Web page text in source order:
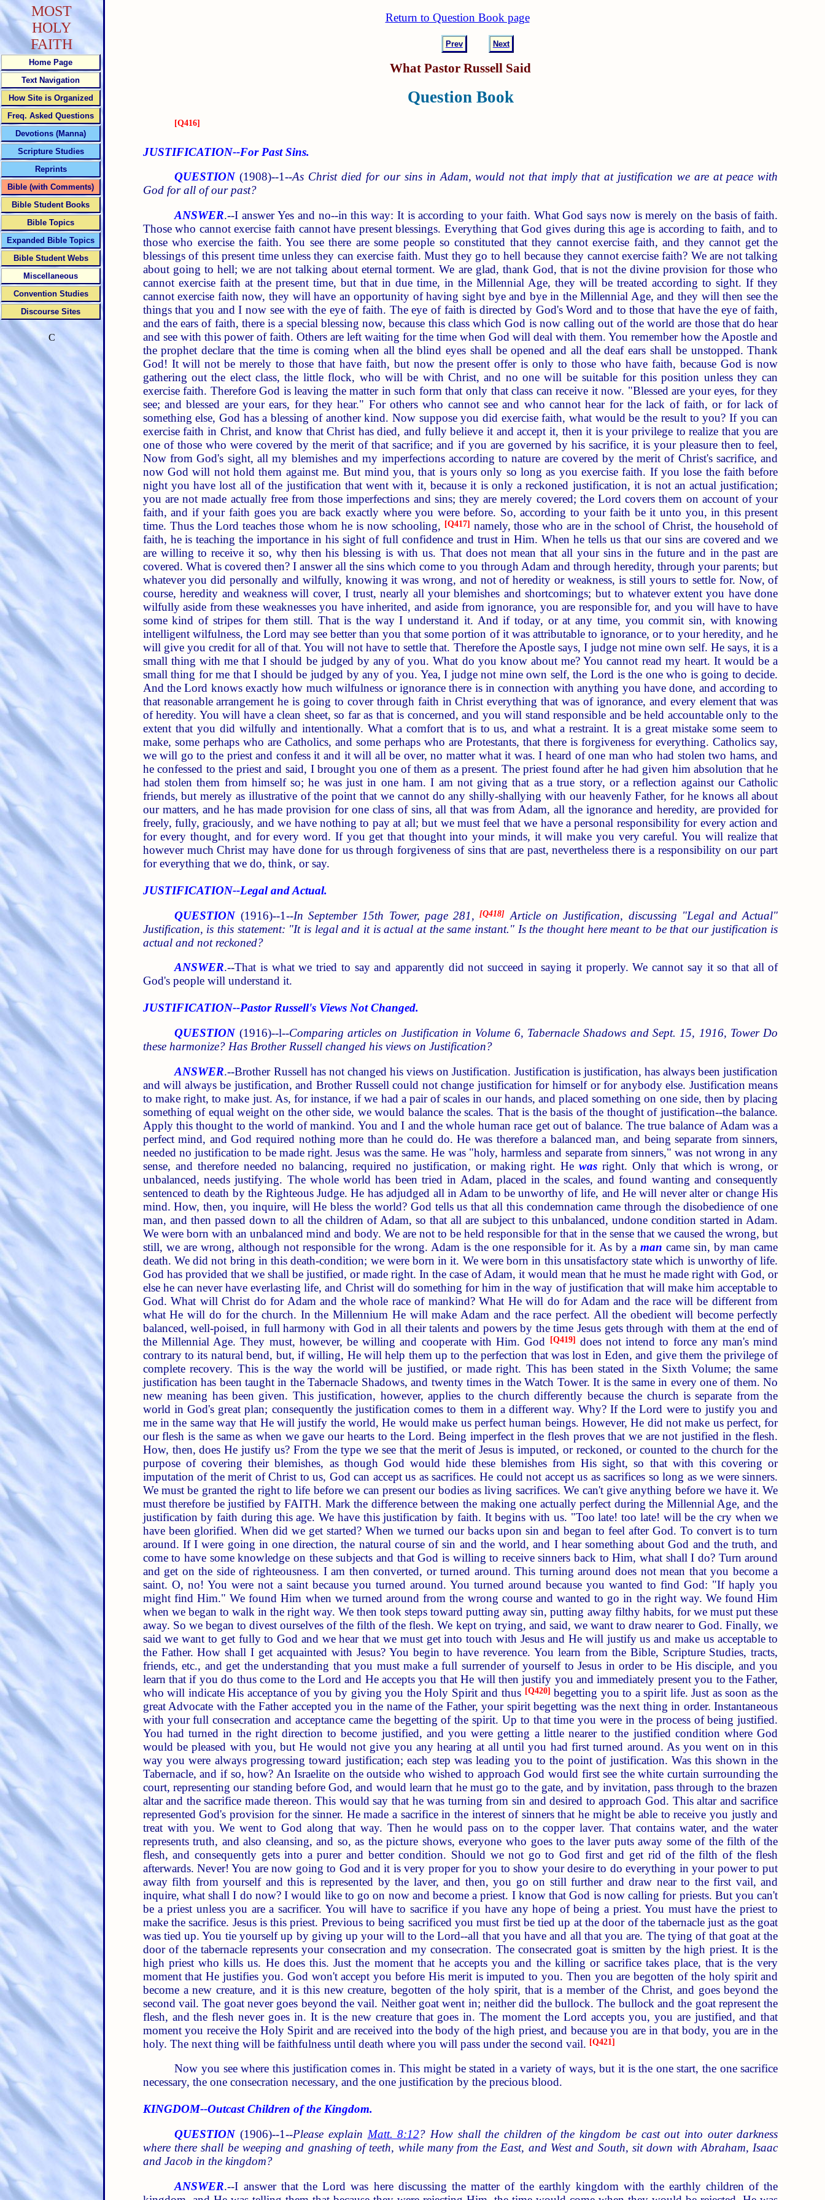
Return to Question Book page
Prev Next
What Pastor Russell Said
Question Book
[Q416]
JUSTIFICATION--For Past Sins.
QUESTION(1908)--1--As Christ died for our sins in Adam, would not that imply that at justification we are at peace with
God for all of our past?
ANSWER.--I answer Yes and no--in this way: It is according to your faith. What God says now is merely on the basis of faith.
Those who cannot exercise faith cannot have present blessings. Everything that God gives during this age is according to faith, and to
those who exercise the faith. You see there are some people so constituted that they cannot exercise faith, and they cannot get the
blessings of this present time unless they can exercise faith. Must they go to hell because they cannot exercise faith? We are not talking
about going to hell; we are not talking about eternal torment. We are glad, thank God, that is not the divine provision for those who
cannot exercise faith at the present time, but that in due time, in the Millennial Age, they will be treated according to sight. If they
cannot exercise faith now, they will have an opportunity of having sight bye and bye in the Millennial Age, and they will then see the
things that you and I now see with the eye of faith. The eye of faith is directed by God's Word and to those that have the eye of faith,
and the ears of faith, there is a special blessing now, because this class which God is now calling out of the world are those that do hear
and see with this power of faith. Others are left waiting for the time when God will deal with them. You remember how the Apostle and
the prophet declare that the time is coming when all the blind eyes shall be opened and all the deaf ears shall be unstopped. Thank
God! It will not be merely to those that have faith, but now the present offer is only to those who have faith, because God is now
gathering out the elect class, the little flock, who will be with Christ, and no one will be suitable for this position unless they can
exercise faith. Therefore God is leaving the matter in such form that only that class can receive it now. "Blessed are your eyes, for they
see; and blessed are your ears, for they hear." For others who cannot see and who cannot hear for the lack of faith, or for lack of
something else, God has a blessing of another kind. Now suppose you did exercise faith, what would be the result to you? If you can
exercise faith in Christ, and know that Christ has died, and fully believe it and accept it, then it is your privilege to realize that you are
one of those who were covered by the merit of that sacrifice; and if you are governed by his sacrifice, it is your pleasure then to feel,
Now from God's sight, all my blemishes and my imperfections according to nature are covered by the merit of Christ's sacrifice, and
now God will not hold them against me. But mind you, that is yours only so long as you exercise faith. If you lose the faith before
night you have lost all of the justification that went with it, because it is only a reckoned justification, it is not an actual justification;
you are not made actually free from those imperfections and sins; they are merely covered; the Lord covers them on account of your
faith, and if your faith goes you are back exactly where you were before. So, according to your faith be it unto you, in this present
time. Thus the Lord teaches those whom he is now schooling, [Q417] namely, those who are in the school of Christ, the household of
faith, he is teaching the importance in his sight of full confidence and trust in Him. When he tells us that our sins are covered and we
are willing to receive it so, why then his blessing is with us. That does not mean that all your sins in the future and in the past are
covered. What is covered then? I answer all the sins which come to you through Adam and through heredity, through your parents; but
whatever you did personally and wilfully, knowing it was wrong, and not of heredity or weakness, is still yours to settle for. Now, of
course, heredity and weakness will cover, I trust, nearly all your blemishes and shortcomings; but to whatever extent you have done
wilfully aside from these weaknesses you have inherited, and aside from ignorance, you are responsible for, and you will have to have
some kind of stripes for them still. That is the way I understand it. And if today, or at any time, you commit sin, with knowing
intelligent wilfulness, the Lord may see better than you that some portion of it was attributable to ignorance, or to your heredity, and he
will give you credit for all of that. You will not have to settle that. Therefore the Apostle says, I judge not mine own self. He says, it is a
small thing with me that I should be judged by any of you. What do you know about me? You cannot read my heart. It would be a
small thing for me that I should be judged by any of you. Yea, I judge not mine own self, the Lord is the one who is going to decide.
And the Lord knows exactly how much wilfulness or ignorance there is in connection with anything you have done, and according to
that reasonable arrangement he is going to cover through faith in Christ everything that was of ignorance, and every element that was
of heredity. You will have a clean sheet, so far as that is concerned, and you will stand responsible and be held accountable only to the
extent that you did wilfully and intentionally. What a comfort that is to us, and what a restraint. It is a great mistake some seem to
make, some perhaps who are Catholics, and some perhaps who are Protestants, that there is forgiveness for everything. Catholics say,
we will go to the priest and confess it and it will all be over, no matter what it was. I heard of one man who had stolen two hams, and
he confessed to the priest and said, I brought you one of them as a present. The priest found after he had given him absolution that he
had stolen them from himself so; he was just in one ham. I am not giving that as a true story, or a reflection against our Catholic
friends, but merely as illustrative of the point that we cannot do any shilly-shallying with our heavenly Father, for he knows all about
our matters, and he has made provision for one class of sins, all that was from Adam, all the ignorance and heredity, are provided for
freely, fully, graciously, and we have nothing to pay at all; but we must feel that we have a personal responsibility for every action and
for every thought, and for every word. If you get that thought into your minds, it will make you very careful. You will realize that
however much Christ may have done for us through forgiveness of sins that are past, nevertheless there is a responsibility on our part
for everything that we do, think, or say.
JUSTIFICATION--Legal and Actual.
QUESTION(1916)--1--In September 15th Tower, page 281,[Q418] Article on Justification, discussing "Legal and Actual"
Justification, is this statement: "It is legal and it is actual at the same instant." Is the thought here meant to be that our justification is
actual and not reckoned?
ANSWER.--That is what we tried to say and apparently did not succeed in saying it properly. We cannot say it so that all of
God's people will understand it.
JUSTIFICATION--Pastor Russell's Views Not Changed.
QUESTION(1916)--l--Comparing articles on Justification in Volume 6, Tabernacle Shadows and Sept. 15, 1916, Tower Do
these harmonize? Has Brother Russell changed his views on Justification?
ANSWER.--Brother Russell has not changed his views on Justification. Justification is justification, has always been justification
and will always be justification, and Brother Russell could not change justification for himself or for anybody else. Justification means
to make right, to make just. As, for instance, if we had a pair of scales in our hands, and placed something on one side, then by placing
something of equal weight on the other side, we would balance the scales. That is the basis of the thought of justification--the balance.
Apply this thought to the world of mankind. You and I and the whole human race get out of balance. The true balance of Adam was a
perfect mind, and God required nothing more than he could do. He was therefore a balanced man, and being separate from sinners,
needed no justification to be made right. Jesus was the same. He was "holy, harmless and separate from sinners," was not wrong in any
sense, and therefore needed no balancing, required no justification, or making right. Hewas right. Only that which is wrong, or
unbalanced, needs justifying. The whole world has been tried in Adam, placed in the scales, and found wanting and consequently
sentenced to death by the Righteous Judge. He has adjudged all in Adam to be unworthy of life, and He will never alter or change His
mind. How, then, you inquire, will He bless the world? God tells us that all this condemnation came through the disobedience of one
man, and then passed down to all the children of Adam, so that all are subject to this unbalanced, undone condition started in Adam.
We were born with an unbalanced mind and body. We are not to be held responsible for that in the sense that we caused the wrong, but
still, we are wrong, although not responsible for the wrong. Adam is the one responsible for it. As by aman came sin, by man came
death. We did not bring in this death-condition; we were born in it. We were born in this unsatisfactory state which is unworthy of life.
God has provided that we shall be justified, or made right. In the case of Adam, it would mean that he must he made right with God, or
else he can never have everlasting life, and Christ will do something for him in the way of justification that will make him acceptable to
God. What will Christ do for Adam and the whole race of mankind? What He will do for Adam and the race will be different from
what He will do for the church. In the Millennium He will make Adam and the race perfect. All the obedient will become perfectly
balanced, well-poised, in full harmony with God in all their talents and powers by the time Jesus gets through with them at the end of
the Millennial Age. They must, however, be willing and cooperate with Him. God
[Q419] does not intend to force any man's mind
contrary to its natural bend, but, if willing, He will help them up to the perfection that was lost in Eden, and give them the privilege of
complete recovery. This is the way the world will be justified, or made right. This has been stated in the Sixth Volume; the same
justification has been taught in the Tabernacle Shadows, and twenty times in the Watch Tower. It is the same in every one of them. No
new meaning has been given. This justification, however, applies to the church differently because the church is separate from the
world in God's great plan; consequently the justification comes to them in a different way. Why? If the Lord were to justify you and
me in the same way that He will justify the world, He would make us perfect human beings. However, He did not make us perfect, for
our flesh is the same as when we gave our hearts to the Lord. Being imperfect in the flesh proves that we are not justified in the flesh.
How, then, does He justify us? From the type we see that the merit of Jesus is imputed, or reckoned, or counted to the church for the
purpose of covering their blemishes, as though God would hide these blemishes from His sight, so that with this covering or
imputation of the merit of Christ to us, God can accept us as sacrifices. He could not accept us as sacrifices so long as we were sinners.
We must be granted the right to life before we can present our bodies as living sacrifices. We can't give anything before we have it. We
must therefore be justified by FAITH. Mark the difference between the making one actually perfect during the Millennial Age, and the
justification by faith during this age. We have this justification by faith. It begins with us. "Too late! too late! will be the cry when we
have been glorified. When did we get started? When we turned our backs upon sin and began to feel after God. To convert is to turn
around. If I were going in one direction, the natural course of sin and the world, and I hear something about God and the truth, and
come to have some knowledge on these subjects and that God is willing to receive sinners back to Him, what shall I do? Turn around
and get on the side of righteousness. I am then converted, or turned around. This turning around does not mean that you become a
saint. O, no! You were not a saint because you turned around. You turned around because you wanted to find God: "If haply you
might find Him." We found Him when we turned around from the wrong course and wanted to go in the right way. We found Him
when we began to walk in the right way. We then took steps toward putting away sin, putting away filthy habits, for we must put these
away. So we began to divest ourselves of the filth of the flesh. We kept on trying, and said, we want to draw nearer to God. Finally, we
said we want to get fully to God and we hear that we must get into touch with Jesus and He will justify us and make us acceptable to
the Father. How shall I get acquainted with Jesus? You begin to have reverence. You learn from the Bible, Scripture Studies, tracts,
friends, etc., and get the understanding that you must make a full surrender of yourself to Jesus in order to be His disciple, and you
learn that if you do thus come to the Lord and He accepts you that He will then justify you and immediately present you to the Father,
who will indicate His acceptance of you by giving you the Holy Spirit and thus [Q420] begetting you to a spirit life. Just as soon as the
great Advocate with the Father accepted you in the name of the Father, your spirit begetting was the next thing in order. Instantaneous
with your full consecration and acceptance came the begetting of the spirit. Up to that time you were in the process of being justified.
You had turned in the right direction to become justified, and you were getting a little nearer to the justified condition where God
would be pleased with you, but He would not give you any hearing at all until you had first turned around. As you went on in this
way you were always progressing toward justification; each step was leading you to the point of justification. Was this shown in the
Tabernacle, and if so, how? An Israelite on the outside who wished to approach God would first see the white curtain surrounding the
court, representing our standing before God, and would learn that he must go to the gate, and by invitation, pass through to the brazen
altar and the sacrifice made thereon. This would say that he was turning from sin and desired to approach God. This altar and sacrifice
represented God's provision for the sinner. He made a sacrifice in the interest of sinners that he might be able to receive you justly and
treat with you. We went to God along that way. Then he would pass on to the copper laver. That contains water, and the water
represents truth, and also cleansing, and so, as the picture shows, everyone who goes to the laver puts away some of the filth of the
flesh, and consequently gets into a purer and better condition. Should we not go to God first and get rid of the filth of the flesh
afterwards. Never! You are now going to God and it is very proper for you to show your desire to do everything in your power to put
away filth from yourself and this is represented by the laver, and then, you go on still further and draw near to the first vail, and
inquire, what shall I do now? I would like to go on now and become a priest. I know that God is now calling for priests. But you can't
be a priest unless you are a sacrificer. You will have to sacrifice if you have any hope of being a priest. You must have the priest to
make the sacrifice. Jesus is this priest. Previous to being sacrificed you must first be tied up at the door of the tabernacle just as the goat
was tied up. You tie yourself up by giving up your will to the Lord--all that you have and all that you are. The tying of that goat at the
door of the tabernacle represents your consecration and my consecration. The consecrated goat is smitten by the high priest. It is the
high priest who kills us. He does this. Just the moment that he accepts you and the killing or sacrifice takes place, that is the very
moment that He justifies you. God won't accept you before His merit is imputed to you. Then you are begotten of the holy spirit and
become a new creature, and it is this new creature, begotten of the holy spirit, that is a member of the Christ, and goes beyond the
second vail. The goat never goes beyond the vail. Neither goat went in; neither did the bullock. The bullock and the goat represent the
flesh, and the flesh never goes in. It is the new creature that goes in. The moment the Lord accepts you, you are justified, and that
moment you receive the Holy Spirit and are received into the body of the high priest, and because you are in that body, you are in the
holy. The next thing will be faithfulness until death where you will pass under the second vail. [Q421]
Now you see where this justification comes in. This might be stated in a variety of ways, but it is the one start, the one sacrifice
necessary, the one consecration necessary, and the one justification by the precious blood.
KINGDOM--Outcast Children of the Kingdom.
QUESTION(1906)--1--Please explain Matt. 8:12? How shall the children of the kingdom be cast out into outer darkness
where there shall be weeping and gnashing of teeth, while many from the East, and West and South, sit down with Abraham, Isaac
and Jacob in the kingdom?
ANSWER.--I answer that the Lord was here discussing the matter of the earthly kingdom with the earthly children of the
MOST
HOLY
FAITH
Home Page
Text Navigation
How Site is Organized
Freq. Asked Questions
Devotions (Manna)
Scripture Studies
Reprints
Bible (with Comments)
Bible Student Books
Bible Topics
Expanded Bible Topics
Bible Student Webs
Miscellaneous
Convention Studies
Discourse Sites
C